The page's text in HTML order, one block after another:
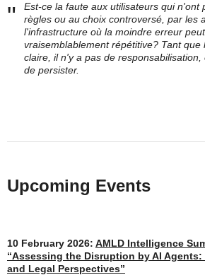
"
Est-ce la faute aux utilisateurs qui n'ont
règles ou au choix controversé, par les
l'infrastructure où la moindre erreur
vraisemblablement répétitive? Tant que
claire, il n'y a pas de
de persister.
Upcoming Events
10 February 2026: AMLD Intelligence
“Assessing the Disruption by AI
and Legal Perspectives”